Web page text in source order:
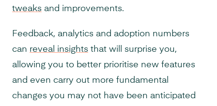
tweaks and improvements.
Feedback, analytics and adoption numbers
can reveal insights that will surprise you,
allowing you to better prioritise new features
and even carry out more fundamental
changes you may not have been anticipated